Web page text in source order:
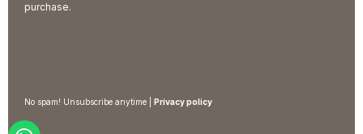
purchase.
No spam! Unsubscribe anytime | Privacy policy